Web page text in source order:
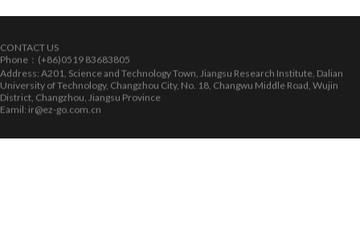
CONTACT US
Phone：(+86)0519 83683805
Address: A201, Science and Technology Town, Jiangsu Research Institute, Dalian
University of Technology, Changzhou City, No. 18, Changwu Middle Road, Wujin
District, Changzhou, Jiangsu Province
Eamil: ir@ez-go.com.cn